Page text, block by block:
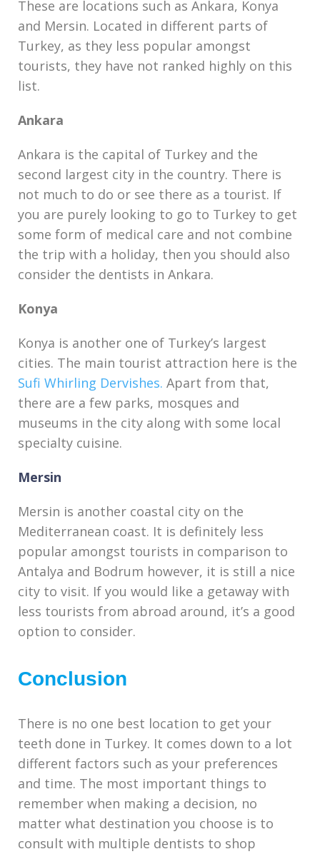
These are locations such as Ankara, Konya
and Mersin. Located in different parts of
Turkey, as they less popular amongst
tourists, they have not ranked highly on this
list.
Ankara
Ankara is the capital of Turkey and the
second largest city in the country. There is
not much to do or see there as a tourist. If
you are purely looking to go to Turkey to get
some form of medical care and not combine
the trip with a holiday, then you should also
consider the dentists in Ankara.
Konya
Konya is another one of Turkey’s largest
cities. The main tourist attraction here is the
Sufi Whirling Dervishes. Apart from that,
there are a few parks, mosques and
museums in the city along with some local
specialty cuisine.
Mersin
Mersin is another coastal city on the
Mediterranean coast. It is definitely less
popular amongst tourists in comparison to
Antalya and Bodrum however, it is still a nice
city to visit. If you would like a getaway with
less tourists from abroad around, it’s a good
option to consider.
Conclusion
There is no one best location to get your
teeth done in Turkey. It comes down to a lot
different factors such as your preferences
and time. The most important things to
remember when making a decision, no
matter what destination you choose is to
consult with multiple dentists to shop